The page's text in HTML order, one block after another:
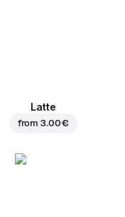
Latte
from3.00 €